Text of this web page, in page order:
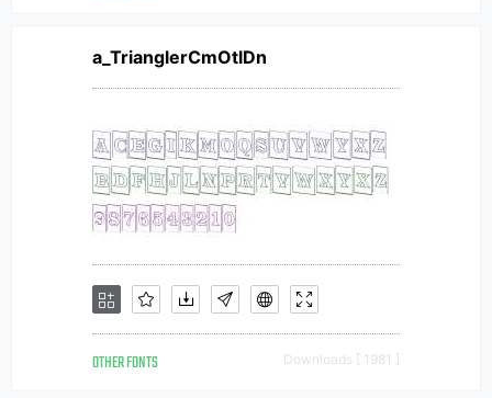
a_TrianglerCmOtlDn
OTHER FONTS Downloads [ 1981 ]